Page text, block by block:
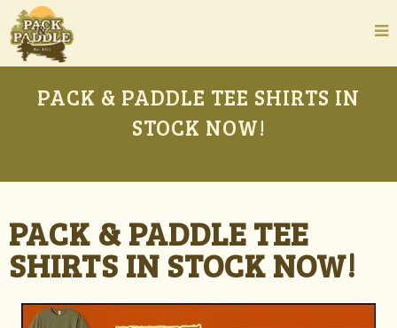
PACK & PADDLE TEE SHIRTS IN
STOCK NOW!
PACK & PADDLE TEE
SHIRTS IN STOCK NOW!